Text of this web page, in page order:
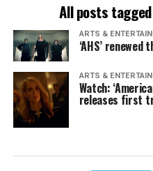
All posts
ARTS &
‘AHS’
ARTS &
Watch:
releases first